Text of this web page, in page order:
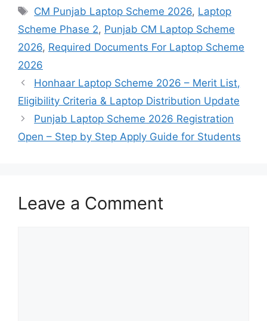
Tags
CM Punjab Laptop Scheme 2026, Laptop
Scheme Phase 2, Punjab CM Laptop Scheme
2026, Required Documents For Laptop Scheme
2026
Honhaar Laptop Scheme 2026 – Merit List,
Eligibility Criteria & Laptop Distribution Update
Punjab Laptop Scheme 2026 Registration
Open – Step by Step Apply Guide for Students
Leave a Comment